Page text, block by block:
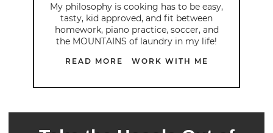
My philosophy is cooking has to be easy,
tasty, kid approved, and fit between
homework, piano practice, soccer, and
the MOUNTAINS of laundry in my life!
READ MORE WORK WITH ME